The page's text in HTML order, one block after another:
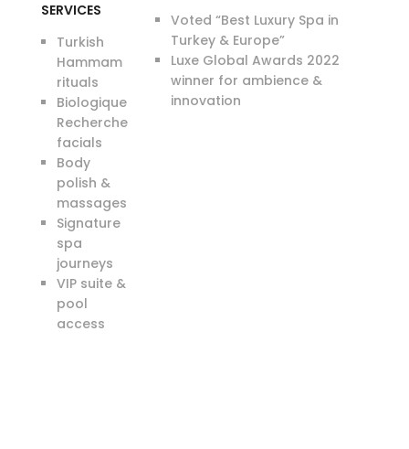
SERVICES
Turkish
Hammam
rituals
Biologique
Recherche
facials
Body
polish &
massages
Signature
spa
journeys
VIP suite &
pool
access
Voted “Best Luxury Spa in
Turkey & Europe”
Luxe Global Awards 2022
winner for ambience &
innovation